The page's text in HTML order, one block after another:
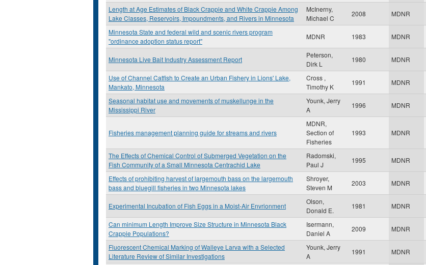
Length at Age Estimates of Black Crappie and White Crappie Among
Lake Classes, Reservoirs, Impoundments, and Rivers in Minnesota
McInerny,
Michael C
2008 MDNR
Minnesota State and federal wild and scenic rivers program
"ordinance adoption status report"
MDNR 1983 MDNR
Minnesota Live Bait Industry Assessment Report
Peterson,
Dirk L
1980 MDNR
Use of Channel Catfish to Create an Urban Fishery in Lions' Lake,
Mankato, Minnesota
Cross ,
Timothy K
1991 MDNR
Seasonal habitat use and movements of muskellunge in the
Mississippi River
Younk, Jerry
A
1996 MDNR
Fisheries management planning guide for streams and rivers
MDNR,
Section of
Fisheries
1993 MDNR
The Effects of Chemical Control of Submerged Vegetation on the
Fish Community of a Small Minnesota Centrachid Lake
Radomski,
Paul J
1995 MDNR
Effects of prohibiting harvest of largemouth bass on the largemouth
bass and bluegill fisheries in two Minnesota lakes
Shroyer,
Steven M
2003 MDNR
Experimental Incubation of Fish Eggs in a Moist-Air Envrionment
Olson,
Donald E.
1981 MDNR
Can minimum Length Improve Size Structure in Minnesota Black
Crappie Populations?
Isermann,
Daniel A
2009 MDNR
Fluorescent Chemical Marking of Walleye Larva with a Selected
Literature Review of Similar Investigations
Younk, Jerry
A
1991 MDNR